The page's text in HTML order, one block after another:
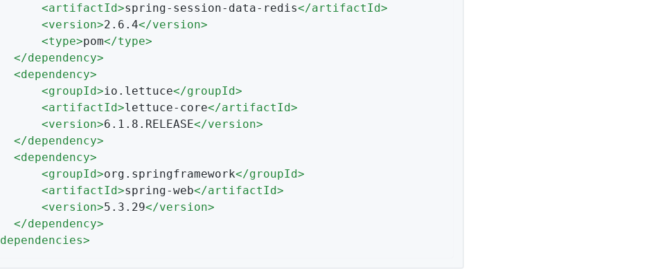
<artifactId>spring-session-data-redis</artifactId>
<version>2.6.4</version>
<type>pom</type>
</dependency>
<dependency>
<groupId>io.lettuce</groupId>
<artifactId>lettuce-core</artifactId>
<version>6.1.8.RELEASE</version>
</dependency>
<dependency>
<groupId>org.springframework</groupId>
<artifactId>spring-web</artifactId>
<version>5.3.29</version>
</dependency>
dependencies>